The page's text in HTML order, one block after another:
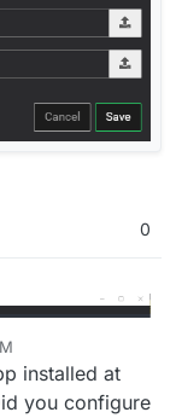
0
installed at
you configure